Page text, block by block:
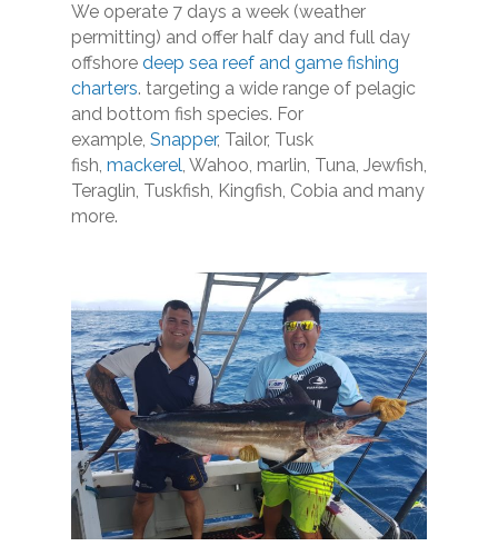
We operate 7 days a week (weather
permitting) and offer half day and full day
offshore deep sea reef and game fishing
charters. targeting a wide range of pelagic
and bottom fish species. For
example, Snapper, Tailor, Tusk
fish, mackerel, Wahoo, marlin, Tuna, Jewfish,
Teraglin, Tuskfish, Kingfish, Cobia and many
more.